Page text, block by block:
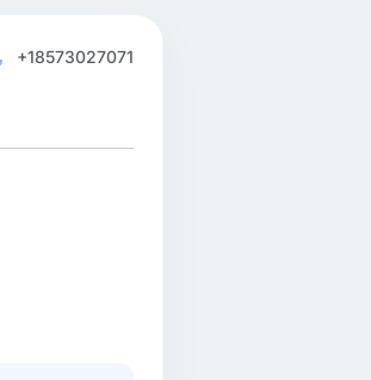
+18573027071